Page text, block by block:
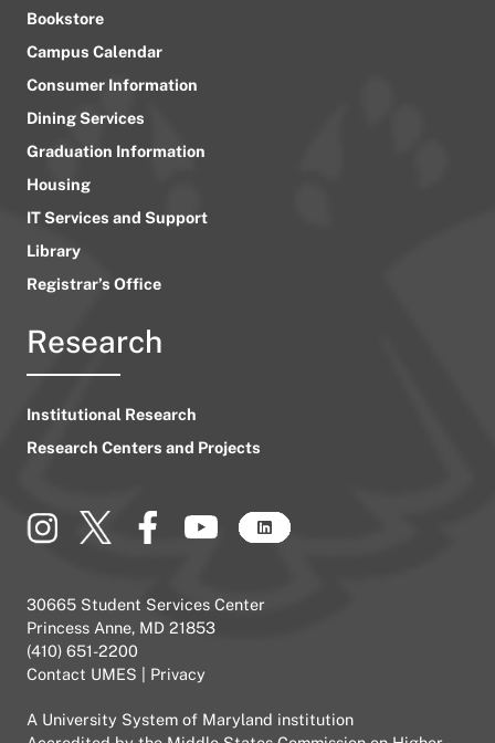
Bookstore
Campus Calendar
Consumer Information
Dining Services
Graduation Information
Housing
IT Services and Support
Library
Registrar’s Office
Research
Institutional Research
Research Centers and Projects
30665 Student Services Center
Princess Anne, MD 21853
(410) 651-2200
Contact UMES
Privacy
A University System of Maryland institution